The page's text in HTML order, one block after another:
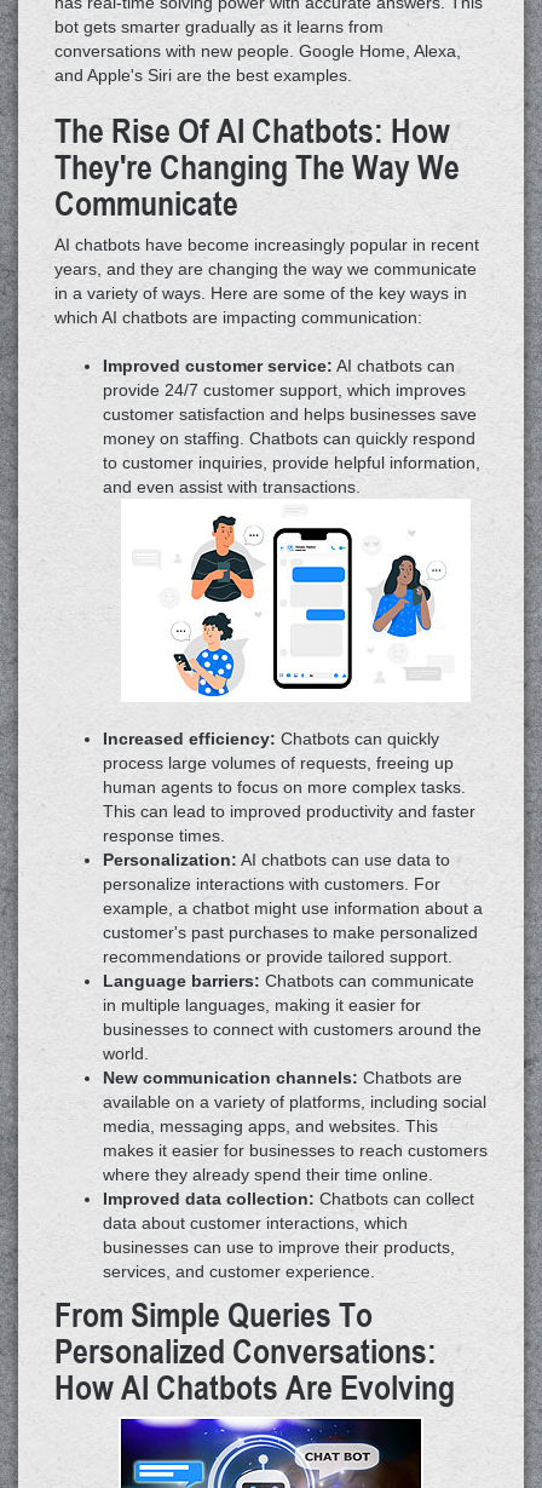
bot gets smarter gradually as it learns from
conversations with new people. Google Home, Alexa,
and Apple's Siri are the best examples.
The Rise Of AI Chatbots: How
They're Changing The Way We
Communicate
AI chatbots have become increasingly popular in recent
years, and they are changing the way we communicate
in a variety of ways. Here are some of the key ways in
which AI chatbots are impacting communication:
Improved customer service: AI chatbots can
provide 24/7 customer support, which improves
customer satisfaction and helps businesses save
money on staffing. Chatbots can quickly respond
to customer inquiries, provide helpful information,
and even assist with transactions.
Increased efficiency: Chatbots can quickly
process large volumes of requests, freeing up
human agents to focus on more complex tasks.
This can lead to improved productivity and faster
response times.
Personalization: AI chatbots can use data to
personalize interactions with customers. For
example, a chatbot might use information about a
customer's past purchases to make personalized
recommendations or provide tailored support.
Language barriers: Chatbots can communicate
in multiple languages, making it easier for
businesses to connect with customers around the
world.
New communication channels: Chatbots are
available on a variety of platforms, including social
media, messaging apps, and websites. This
makes it easier for businesses to reach customers
where they already spend their time online.
Improved data collection: Chatbots can collect
data about customer interactions, which
businesses can use to improve their products,
services, and customer experience.
From Simple Queries To
Personalized Conversations:
How AI Chatbots Are Evolving